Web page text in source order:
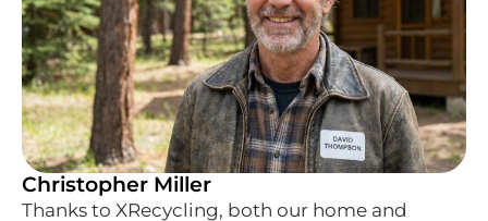
Christopher Miller
Thanks to XRecycling, both our home and